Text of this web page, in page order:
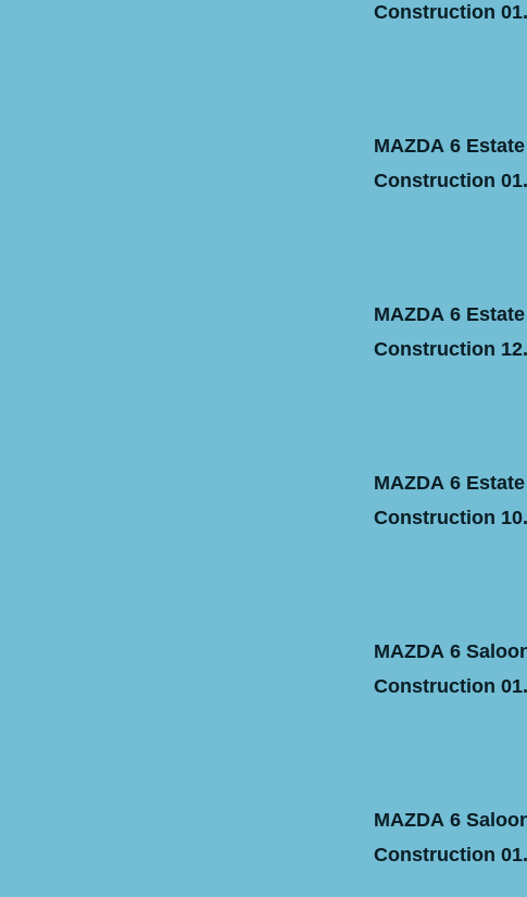
Construction
MAZDA 6
Construction
MAZDA 6
Construction
MAZDA 6
Construction
MAZDA 6
Construction
MAZDA 6
Construction